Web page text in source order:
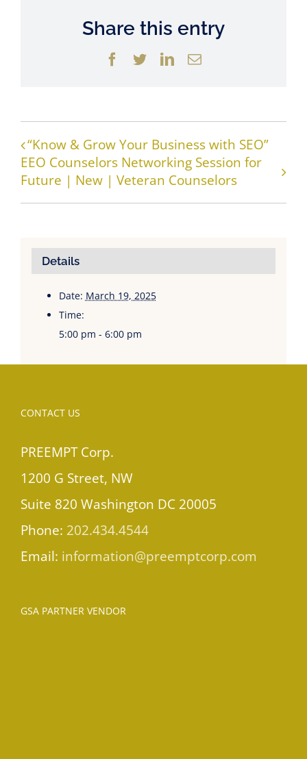
Share this entry
Facebook
TwitterLinkedIn
Email
“Know & Grow Your Business with SEO”
EEO Counselors Networking Session for
Future | New | Veteran Counselors
Details
Date: March 19, 2025
Time:
5:00 pm - 6:00 pm
CONTACT US
PREEMPT Corp.
1200 G Street, NW
Suite 820 Washington DC 20005
Phone: 202.434.4544
Email: information@preemptcorp.com
GSA PARTNER VENDOR